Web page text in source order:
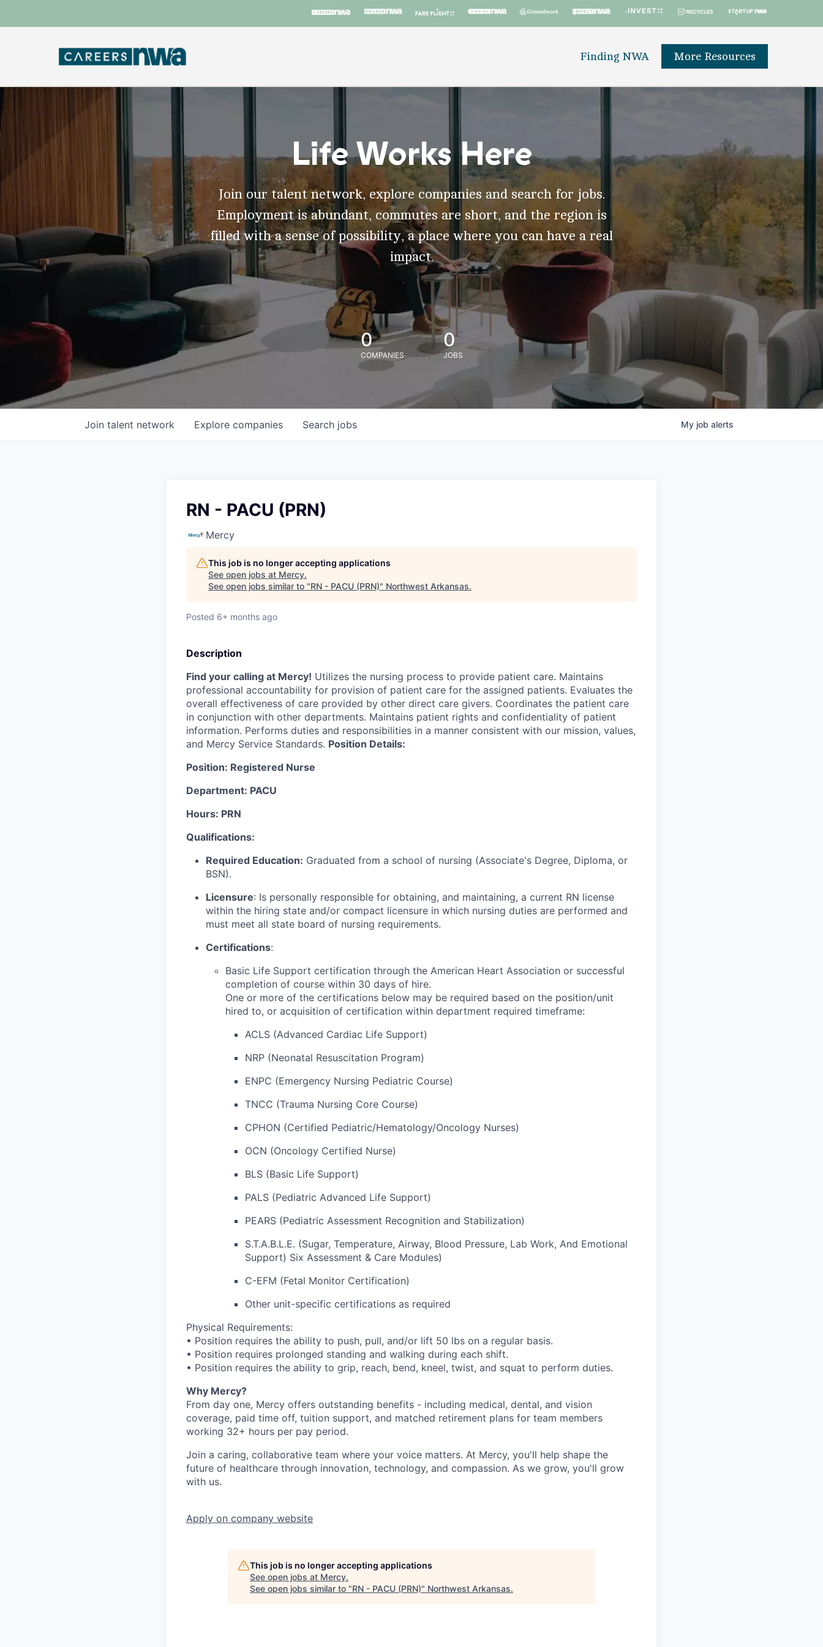
Finding NWA More Resources
Life Works Here
Join our talent network, explore companies and search for jobs.
Employment is abundant, commutes are short, and the region is
filled with a sense of possibility, a place where you can have a real
impact.
0
COMPANIES
0
JOBS
Search jobs
Explore companies
Join talent network My job alerts
RN - PACU (PRN)
Mercy
This job is no longer accepting applications
See open jobs at Mercy.
See open jobs similar to "RN - PACU (PRN)" Northwest Arkansas.
Posted 6+ months ago
Description
Find your calling at Mercy! Utilizes the nursing process to provide patient care. Maintains
professional accountability for provision of patient care for the assigned patients. Evaluates the
overall effectiveness of care provided by other direct care givers. Coordinates the patient care
in conjunction with other departments. Maintains patient rights and confidentiality of patient
information. Performs duties and responsibilities in a manner consistent with our mission, values,
and Mercy Service Standards. Position Details:
Position: Registered Nurse
Department: PACU
Hours: PRN
Qualifications:
Required Education: Graduated from a school of nursing (Associate's Degree, Diploma, or
BSN).
Licensure: Is personally responsible for obtaining, and maintaining, a current RN license
within the hiring state and/or compact licensure in which nursing duties are performed and
must meet all state board of nursing requirements.
Certifications:
Basic Life Support certification through the American Heart Association or successful
completion of course within 30 days of hire.
One or more of the certifications below may be required based on the position/unit
hired to, or acquisition of certification within department required timeframe:
ACLS (Advanced Cardiac Life Support)
NRP (Neonatal Resuscitation Program)
ENPC (Emergency Nursing Pediatric Course)
TNCC (Trauma Nursing Core Course)
CPHON (Certified Pediatric/Hematology/Oncology Nurses)
OCN (Oncology Certified Nurse)
BLS (Basic Life Support)
PALS (Pediatric Advanced Life Support)
PEARS (Pediatric Assessment Recognition and Stabilization)
S.T.A.B.L.E. (Sugar, Temperature, Airway, Blood Pressure, Lab Work, And Emotional
Support) Six Assessment & Care Modules)
C-EFM (Fetal Monitor Certification)
Other unit-specific certifications as required
Physical Requirements:
• Position requires the ability to push, pull, and/or lift 50 lbs on a regular basis.
• Position requires prolonged standing and walking during each shift.
• Position requires the ability to grip, reach, bend, kneel, twist, and squat to perform duties.
Why Mercy?
From day one, Mercy offers outstanding benefits - including medical, dental, and vision
coverage, paid time off, tuition support, and matched retirement plans for team members
working 32+ hours per pay period.
Join a caring, collaborative team where your voice matters. At Mercy, you'll help shape the
future of healthcare through innovation, technology, and compassion. As we grow, you'll grow
with us.
Apply on company website
This job is no longer accepting applications
See open jobs at Mercy.
See open jobs similar to "RN - PACU (PRN)" Northwest Arkansas.